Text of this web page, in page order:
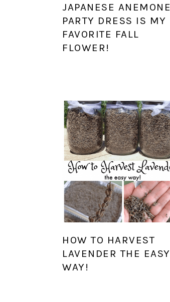
JAPANESE ANEMONE
PARTY DRESS IS MY
FAVORITE FALL
FLOWER!
HOW TO HARVEST
LAVENDER THE EASY
WAY!